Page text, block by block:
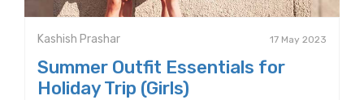
Kashish Prashar 17 May 2023
Summer Outfit Essentials for
Holiday Trip (Girls)